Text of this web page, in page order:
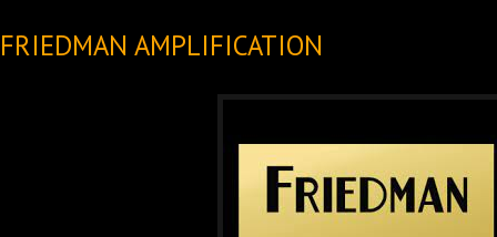
FRIEDMAN AMPLIFICATION